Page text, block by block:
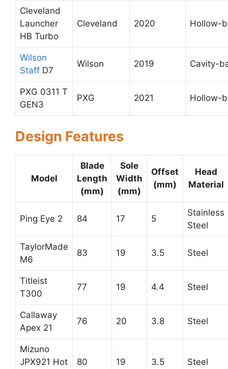
Cleveland
Launcher
HB Turbo
Cleveland 2020 Hollow-
Wilson
Staff D7
Wilson 2019 Cavity-
PXG 0311 T
GEN3
PXG 2021 Hollow-
Design Features
Model
Blade
Length
(mm)
Sole
Width
(mm)
Offset
(mm)
Head
Material
Ping Eye 2 84 17 5
Stainless
Steel
TaylorMade
M6
83 19 3.5 Steel
Titleist
T300
77 19 4.4 Steel
Callaway
Apex 21
76 20 3.8 Steel
Mizuno
JPX921 Hot
80 19 3.5 Steel